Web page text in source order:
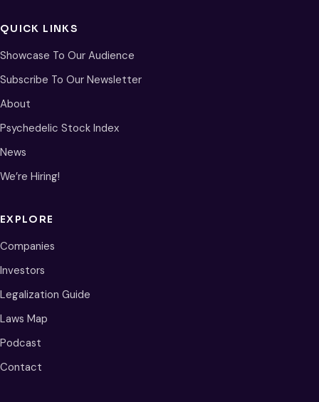
QUICK LINKS
Showcase To Our Audience
Subscribe To Our Newsletter
About
Psychedelic Stock Index
News
We’re Hiring!
EXPLORE
Companies
Investors
Legalization Guide
Laws Map
Podcast
Contact